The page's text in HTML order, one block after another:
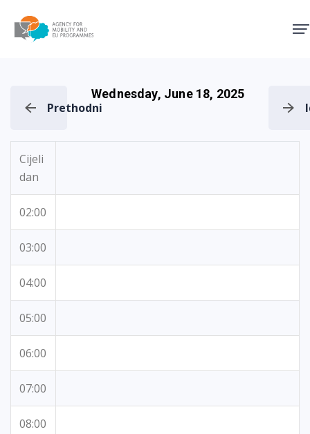
Prethodni
Wednesday, June 18, 2025
Cijeli
dan
02:00
03:00
04:00
05:00
06:00
07:00
08:00